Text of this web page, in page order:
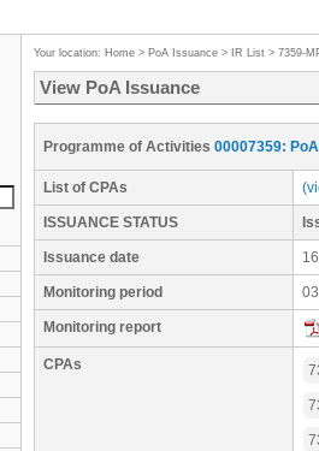
Your location: Home > PoA Issuance > IR List > 7359-
View PoA Issuance
Programme of Activities 00007359:
List of CPAs
ISSUANCE STATUS
Issuance date
Monitoring period
Monitoring report
CPAs